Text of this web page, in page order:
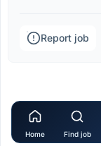
Report job
Home Find job